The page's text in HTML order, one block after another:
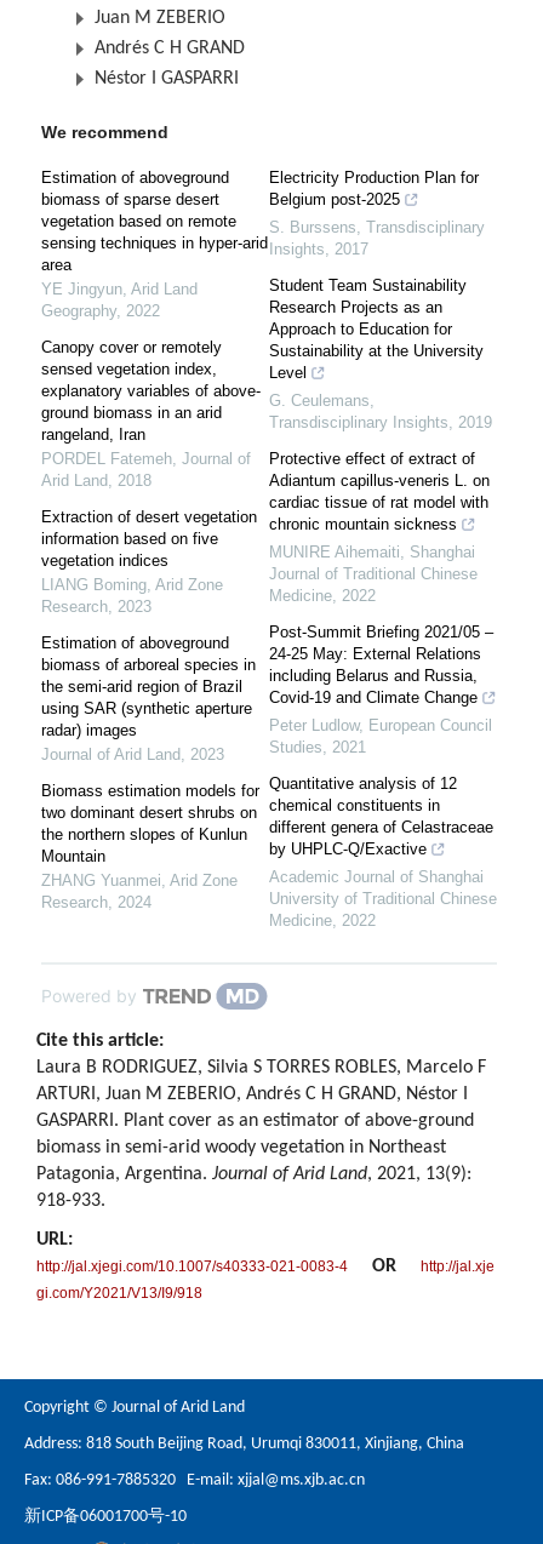
Juan M ZEBERIO
Andrés C H GRAND
Néstor I GASPARRI
We recommend
Estimation of aboveground
biomass of sparse desert
vegetation based on remote
sensing techniques in hyper-arid
area
YE Jingyun, Arid Land
Geography, 2022
Canopy cover or remotely
sensed vegetation index,
explanatory variables of above-
ground biomass in an arid
rangeland, Iran
PORDEL Fatemeh, Journal of
Arid Land, 2018
Extraction of desert vegetation
information based on five
vegetation indices
LIANG Boming, Arid Zone
Research, 2023
Estimation of aboveground
biomass of arboreal species in
the semi-arid region of Brazil
using SAR (synthetic aperture
radar) images
Journal of Arid Land, 2023
Biomass estimation models for
two dominant desert shrubs on
the northern slopes of Kunlun
Mountain
ZHANG Yuanmei, Arid Zone
Research, 2024
Electricity Production Plan for
Belgium post-2025
S. Burssens, Transdisciplinary
Insights, 2017
Student Team Sustainability
Research Projects as an
Approach to Education for
Sustainability at the University
Level
G. Ceulemans,
Transdisciplinary Insights, 2019
Protective effect of extract of
Adiantum capillus-veneris L. on
cardiac tissue of rat model with
chronic mountain sickness
MUNIRE Aihemaiti, Shanghai
Journal of Traditional Chinese
Medicine, 2022
Post-Summit Briefing 2021/05 –
24-25 May: External Relations
including Belarus and Russia,
Covid-19 and Climate Change
Peter Ludlow, European Council
Studies, 2021
Quantitative analysis of 12
chemical constituents in
different genera of Celastraceae
by UHPLC⁃Q/Exactive
Academic Journal of Shanghai
University of Traditional Chinese
Medicine, 2022
Powered by
Cite this article:
Laura B RODRIGUEZ, Silvia S TORRES ROBLES, Marcelo F
ARTURI, Juan M ZEBERIO, Andrés C H GRAND, Néstor I
GASPARRI. Plant cover as an estimator of above-ground
biomass in semi-arid woody vegetation in Northeast
Patagonia, Argentina. Journal of Arid Land, 2021, 13(9):
918-933.
URL:
http://jal.xjegi.com/10.1007/s40333-021-0083-4 OR
http://jal.xje
gi.com/Y2021/V13/I9/918
Copyright © Journal of Arid Land
Address: 818 South Beijing Road, Urumqi 830011, Xinjiang, China
Fax: 086-991-7885320 E-mail: xjjal@ms.xjb.ac.cn
新ICP备06001700号-10